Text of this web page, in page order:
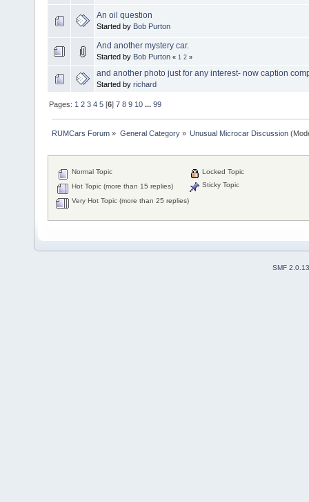
An oil question
Started by Bob Purton
And another mystery car.
Started by Bob Purton « 1 2 »
and another photo just for any interest- now caption
Started by richard
Pages: 1 2 3 4 5 [6]7 8 9 10 ...99
RUMCars Forum » General Category» Unusual Microcar Discussion
Normal Topic
Hot Topic (more than 15 replies)
Very Hot Topic (more than 25 replies)
Locked Topic
Sticky Topic
SMF 2.0.13